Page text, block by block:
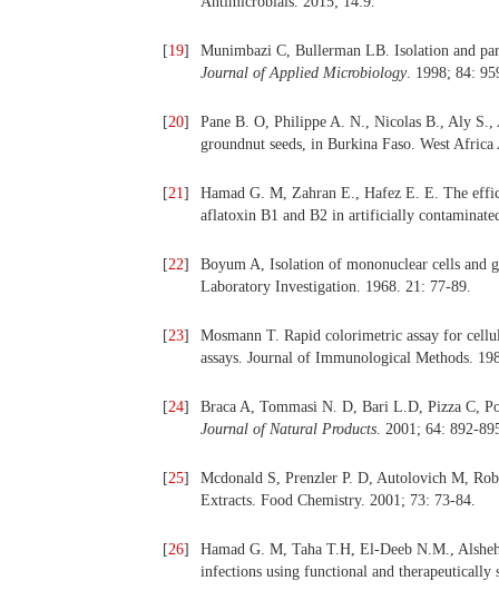
[19]
Munimbazi C, Bullerman LB. Isolation and
Journal of Applied Microbiology. 1998; 84:
[20]
Pane B. O, Philippe A. N., Nicolas B., Aly
groundnut seeds, in Burkina Faso. West
[21]
Hamad G. M, Zahran E., Hafez E. E. The
aflatoxin B1 and B2 in artificially
[22]
Boyum A, Isolation of mononuclear cells and
Laboratory Investigation. 1968. 21: 77-89.
[23]
Mosmann T. Rapid colorimetric assay for
assays. Journal of Immunological Methods.
[24]
Braca A, Tommasi N. D, Bari L.D, Pizza C,
Journal of Natural Products. 2001; 64: 892-
[25]
Mcdonald S, Prenzler P. D, Autolovich M,
Extracts. Food Chemistry. 2001; 73: 73-84.
[26]
Hamad G. M, Taha T.H, El-Deeb N.M.,
infections using functional and